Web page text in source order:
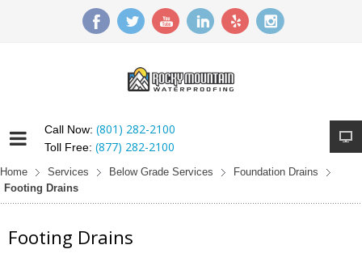
Call Now: (801) 282-2100
Toll Free: (877) 282-2100
Home Services Below Grade Services
Foundation Drains
Footing Drains
Footing Drains